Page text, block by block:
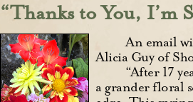
“Thanks to You, I’m
An email
Alicia Guy of
“After 17
a grander floral